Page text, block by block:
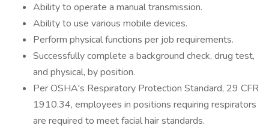
Ability to operate a manual transmission.
Ability to use various mobile devices.
Perform physical functions per job requirements.
Successfully complete a background check, drug test,
and physical, by position.
Per OSHA's Respiratory Protection Standard, 29 CFR
1910.34, employees in positions requiring respirators
are required to meet facial hair standards.